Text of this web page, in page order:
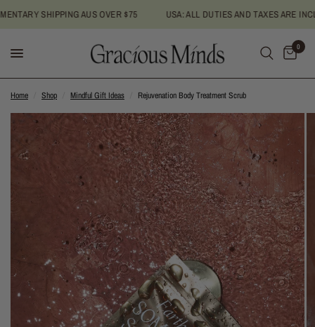
SHIPPING AUS OVER $75 USA: ALL DUTIES AND TAXES ARE
0
Home Shop Mindful Gift Ideas Rejuvenation Body Treatment Scrub